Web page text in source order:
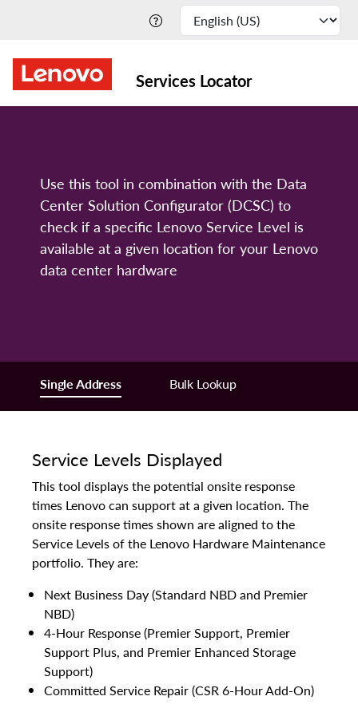
Services Locator
Use this tool in combination with the Data
Center Solution Configurator (DCSC) to
check if a specific Lenovo Service Level is
available at a given location for your Lenovo
data center hardware
Single Address Bulk Lookup
Service Levels Displayed
This tool displays the potential onsite response
times Lenovo can support at a given location. The
onsite response times shown are aligned to the
Service Levels of the Lenovo Hardware Maintenance
portfolio. They are:
Next Business Day (Standard NBD and Premier
NBD)
4-Hour Response (Premier Support, Premier
Support Plus, and Premier Enhanced Storage
Support)
Committed Service Repair (CSR 6-Hour Add-On)